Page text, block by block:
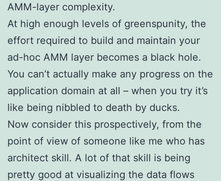
AMM-layer complexity.
At high enough levels of greenspunity, the
effort required to build and maintain your
ad-hoc AMM layer becomes a black hole.
You can’t actually make any progress on the
application domain at all – when you try it’s
like being nibbled to death by ducks.
Now consider this prospectively, from the
point of view of someone like me who has
architect skill. A lot of that skill is being
pretty good at visualizing the data flows